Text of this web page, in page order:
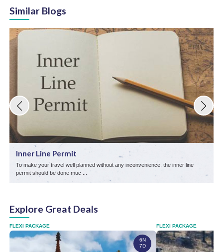
Similar Blogs
Inner Line Permit
To make your travel well planned without any inconvenience, the inner line
permit should be done muc ...
Explore Great Deals
FLEXI PACKAGE
6N
7D
FLEXI PACKAGE